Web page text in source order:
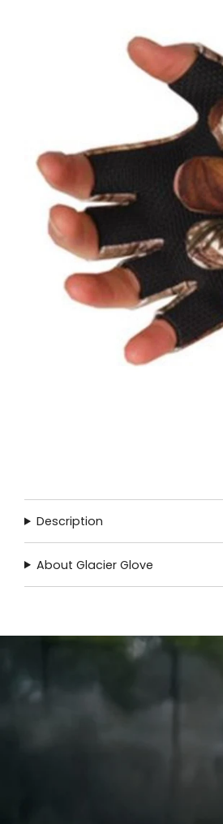
Description
About Glacier Glove